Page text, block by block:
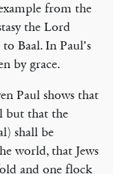
from the
the Lord
Baal. In Paul’s
by grace.
Paul shows that
but that the
shall be
world, that Jews
and one flock